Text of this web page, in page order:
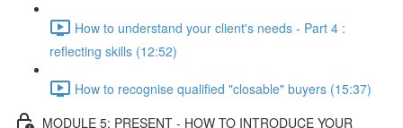
How to understand your client's needs - Part 4 :
reflecting skills (12:52)
How to recognise qualified "closable" buyers (15:37)
MODULE 5: PRESENT - HOW TO INTRODUCE YOUR